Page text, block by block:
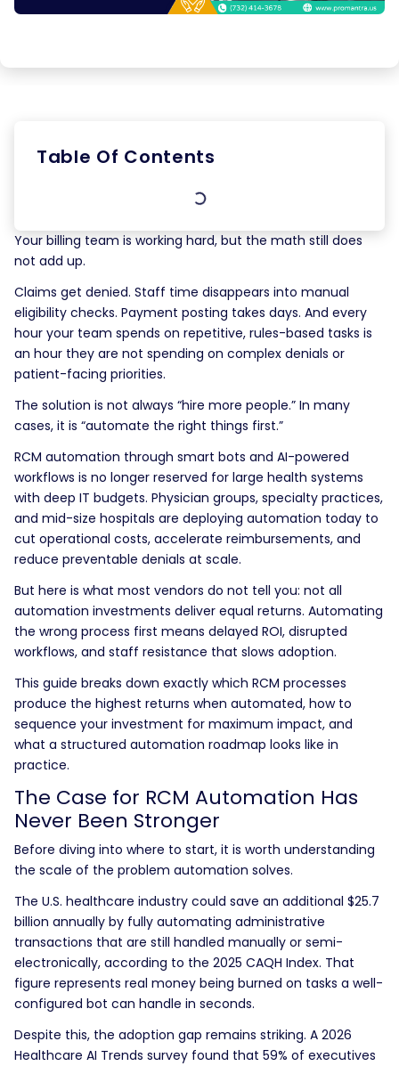
Table Of Contents
Your billing team is working hard, but the math still does
not add up.
Claims get denied. Staff time disappears into manual
eligibility checks. Payment posting takes days. And every
hour your team spends on repetitive, rules-based tasks is
an hour they are not spending on complex denials or
patient-facing priorities.
The solution is not always “hire more people.” In many
cases, it is “automate the right things first.”
RCM automation through smart bots and AI-powered
workflows is no longer reserved for large health systems
with deep IT budgets. Physician groups, specialty practices,
and mid-size hospitals are deploying automation today to
cut operational costs, accelerate reimbursements, and
reduce preventable denials at scale.
But here is what most vendors do not tell you: not all
automation investments deliver equal returns. Automating
the wrong process first means delayed ROI, disrupted
workflows, and staff resistance that slows adoption.
This guide breaks down exactly which RCM processes
produce the highest returns when automated, how to
sequence your investment for maximum impact, and
what a structured automation roadmap looks like in
practice.
The Case for RCM Automation Has
Never Been Stronger
Before diving into where to start, it is worth understanding
the scale of the problem automation solves.
The U.S. healthcare industry could save an additional $25.7
billion annually by fully automating administrative
transactions that are still handled manually or semi-
electronically, according to the 2025 CAQH Index. That
figure represents real money being burned on tasks a well-
configured bot can handle in seconds.
Despite this, the adoption gap remains striking. A 2026
Healthcare AI Trends survey found that 59% of executives